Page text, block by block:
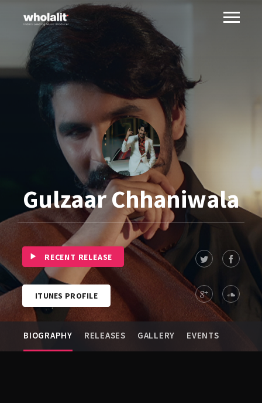
Gulzaar Chhaniwala
RECENT RELEASE
ITUNES PROFILE
BIOGRAPHY RELEASES GALLERY EVENTS